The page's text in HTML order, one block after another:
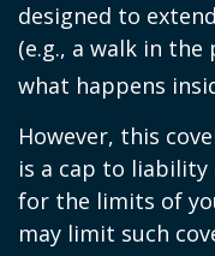
designed to
(e.g., a walk in
what happens
However, this
is a cap to liability
for the limits of
may limit such